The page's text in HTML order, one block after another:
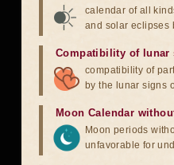
calendar of all
and solar eclipses
Compatibility of lunar
compatibility of
by the lunar signs
Moon Calendar
Moon periods
unfavorable for